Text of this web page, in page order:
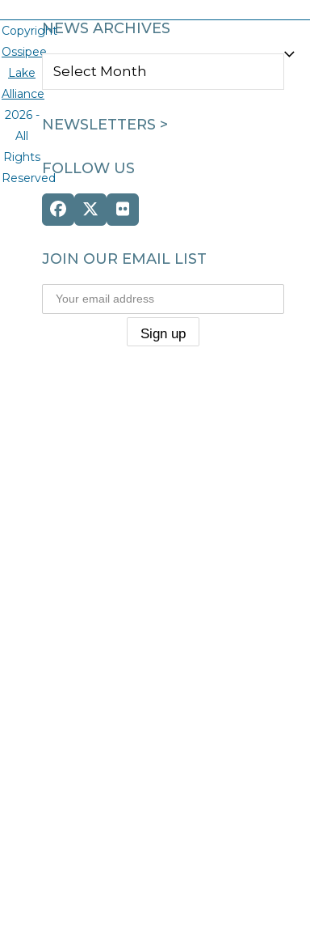
NEWS ARCHIVES
NEWS
NEWSLETTERS >
FOLLOW US
Facebook
Twitter
(deprecated)
Flickr
JOIN OUR EMAIL LIST
Copyright
Ossipee
Lake
Alliance
2026 -
All
Rights
Reserved